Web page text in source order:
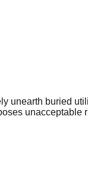
unearth buried
unacceptable